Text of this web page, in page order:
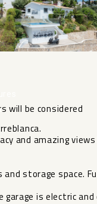
will be considered
and amazing
and storage
is electric